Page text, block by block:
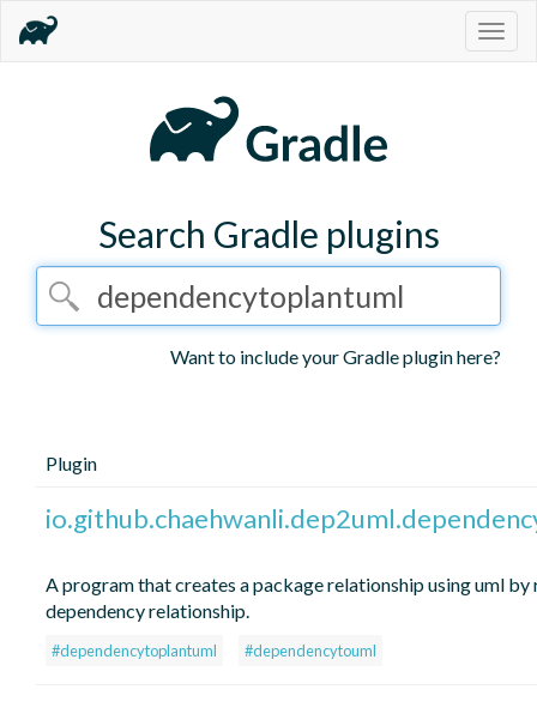
Search Gradle plugins
Want to include your Gradle plugin here?
Plugin
A program that creates a package relationship using uml
dependency relationship.
#dependencytoplantuml #dependencytouml